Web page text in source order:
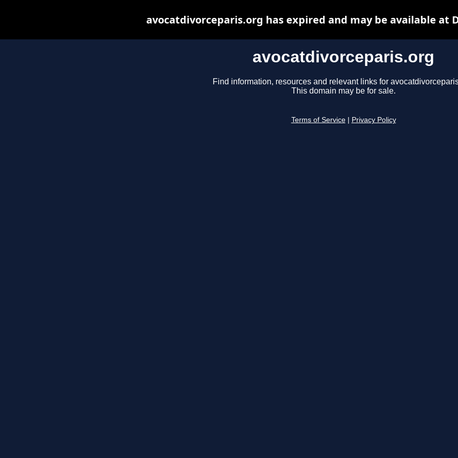
avocatdivorceparis.org
Find information, resources and relevant links for
This domain may be for sale.
Terms of Service Privacy Policy
avocatdivorceparis.org has expired and may be available at